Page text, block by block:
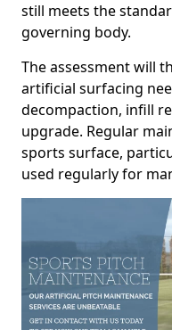
still meets the
governing body.
The assessment will
artificial surfacing
decompaction, infill
upgrade. Regular
sports surface,
used regularly for